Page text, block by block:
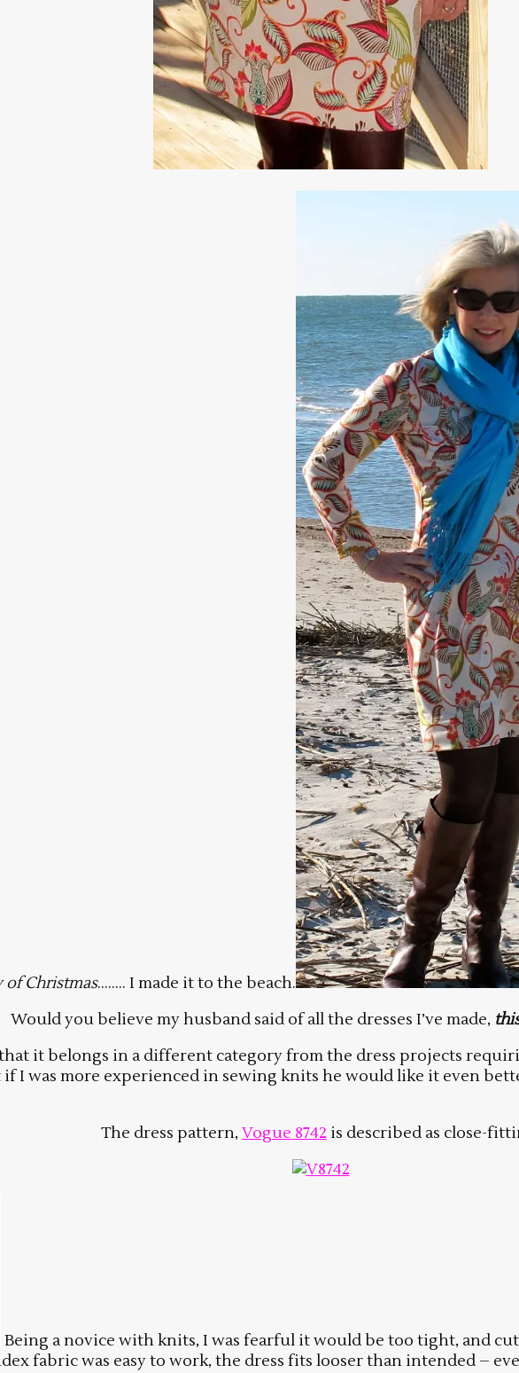
of Christmas…….. I made it to the beach.
Would you believe my husband said of all the dresses I’ve made,
that it belongs in a different category from the dress projects
if I was more experienced in sewing knits he would like it even
The dress pattern,Vogue 8742 is described as close-
Being a novice with knits, I was fearful it would be too tight, and
fabric was easy to work, the dress fits looser than intended –